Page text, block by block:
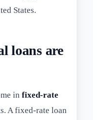
States.
loans are
in fixed-rate
A fixed-rate loan